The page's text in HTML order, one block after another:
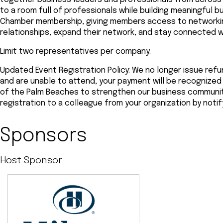
to a room full of professionals while building meaningful
Chamber membership, giving members access to
relationships, expand their network, and stay connected
Limit two representatives per company.
Updated Event Registration Policy: We no longer issue
and are unable to attend, your payment will be
of the Palm Beaches to strengthen our business
registration to a colleague from your organization by
Sponsors
Host Sponsor